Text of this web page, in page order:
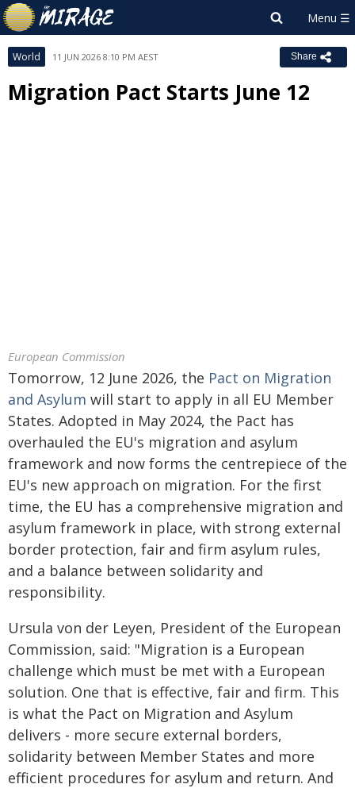
World 11 JUN 2026 8:10 PM AEST Share
Migration Pact Starts June 12
European Commission
Tomorrow, 12 June 2026, the Pact on Migration
and Asylum will start to apply in all EU Member
States. Adopted in May 2024, the Pact has
overhauled the EU's migration and asylum
framework and now forms the centrepiece of the
EU's new approach on migration. For the first
time, the EU has a comprehensive migration and
asylum framework in place, with strong external
border protection, fair and firm asylum rules,
and a balance between solidarity and
responsibility.
Ursula von der Leyen, President of the European
Commission, said: "Migration is a European
challenge which must be met with a European
solution. One that is effective, fair and firm. This
is what the Pact on Migration and Asylum
delivers - more secure external borders,
solidarity between Member States and more
efficient procedures for asylum and return. And